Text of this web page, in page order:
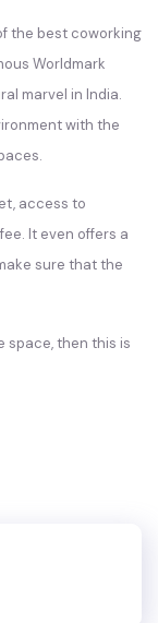
the best coworking
Worldmark
marvel in India.
with the
access to
It even offers a
sure that the
space, then this is